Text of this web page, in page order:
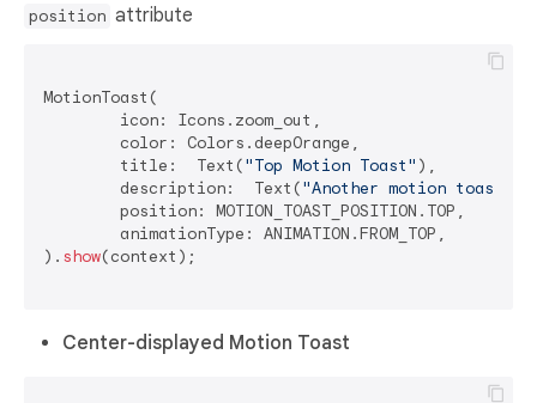
position attribute
MotionToast(
	title:  Text(
"Top Motion Toast" ),
	description:  Text(
"Another motion toast
). show(context);
Center-displayed Motion Toast